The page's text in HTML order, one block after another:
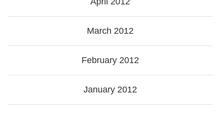
March 2012
February 2012
January 2012